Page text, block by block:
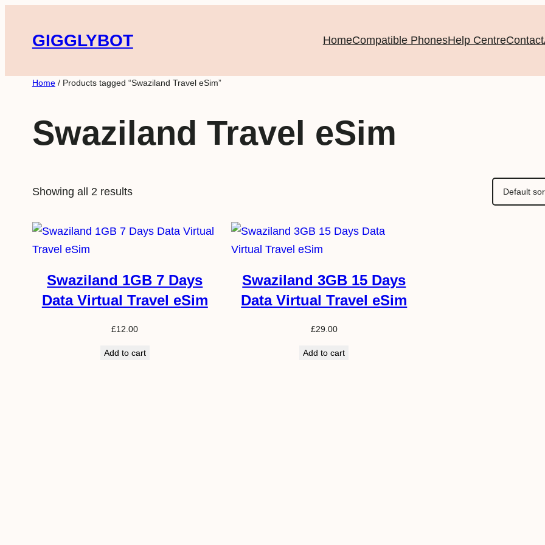
content
GIGGLYBOT HomeCompatible PhonesHelp CentreContact
Home/ Products tagged “Swaziland Travel eSim”
Swaziland Travel eSim
Showing all 2 results
Swaziland 1GB 7 Days
Data Virtual Travel eSim
£12.00
Add to cart
Swaziland 3GB 15 Days
Data Virtual Travel eSim
£29.00
Add to cart